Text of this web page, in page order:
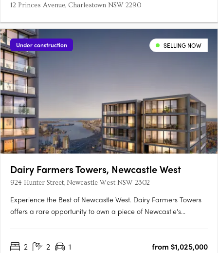
12 Princes Avenue, Charlestown NSW 2290
Under construction SELLING NOW
Dairy Farmers Towers, Newcastle West
924 Hunter Street, Newcastle West NSW 2302
Experience the Best of Newcastle West. Dairy Farmers Towers
offers a rare opportunity to own a piece of Newcastle's
living areas with expansive balconies High-end finishes and
2 2 1
from $1,025,000